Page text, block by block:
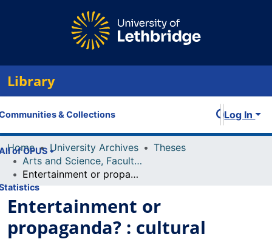
Library
& Collections
of OPUS
Log In
Home University Archives
Theses
Arts and Science, Faculty of
Entertainment or propaganda? : cultural cognition: implicit stereotypes in historical film
Entertainment or
propaganda? : cultural